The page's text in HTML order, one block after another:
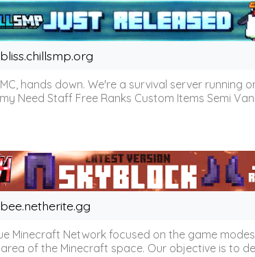
bliss.chillsmp.org
hands down. We're a survival server running
Need Staff Free Ranks Custom Items Semi
bee.netherite.gg
Minecraft Network focused on the game
of the Minecraft space. Our objective is to